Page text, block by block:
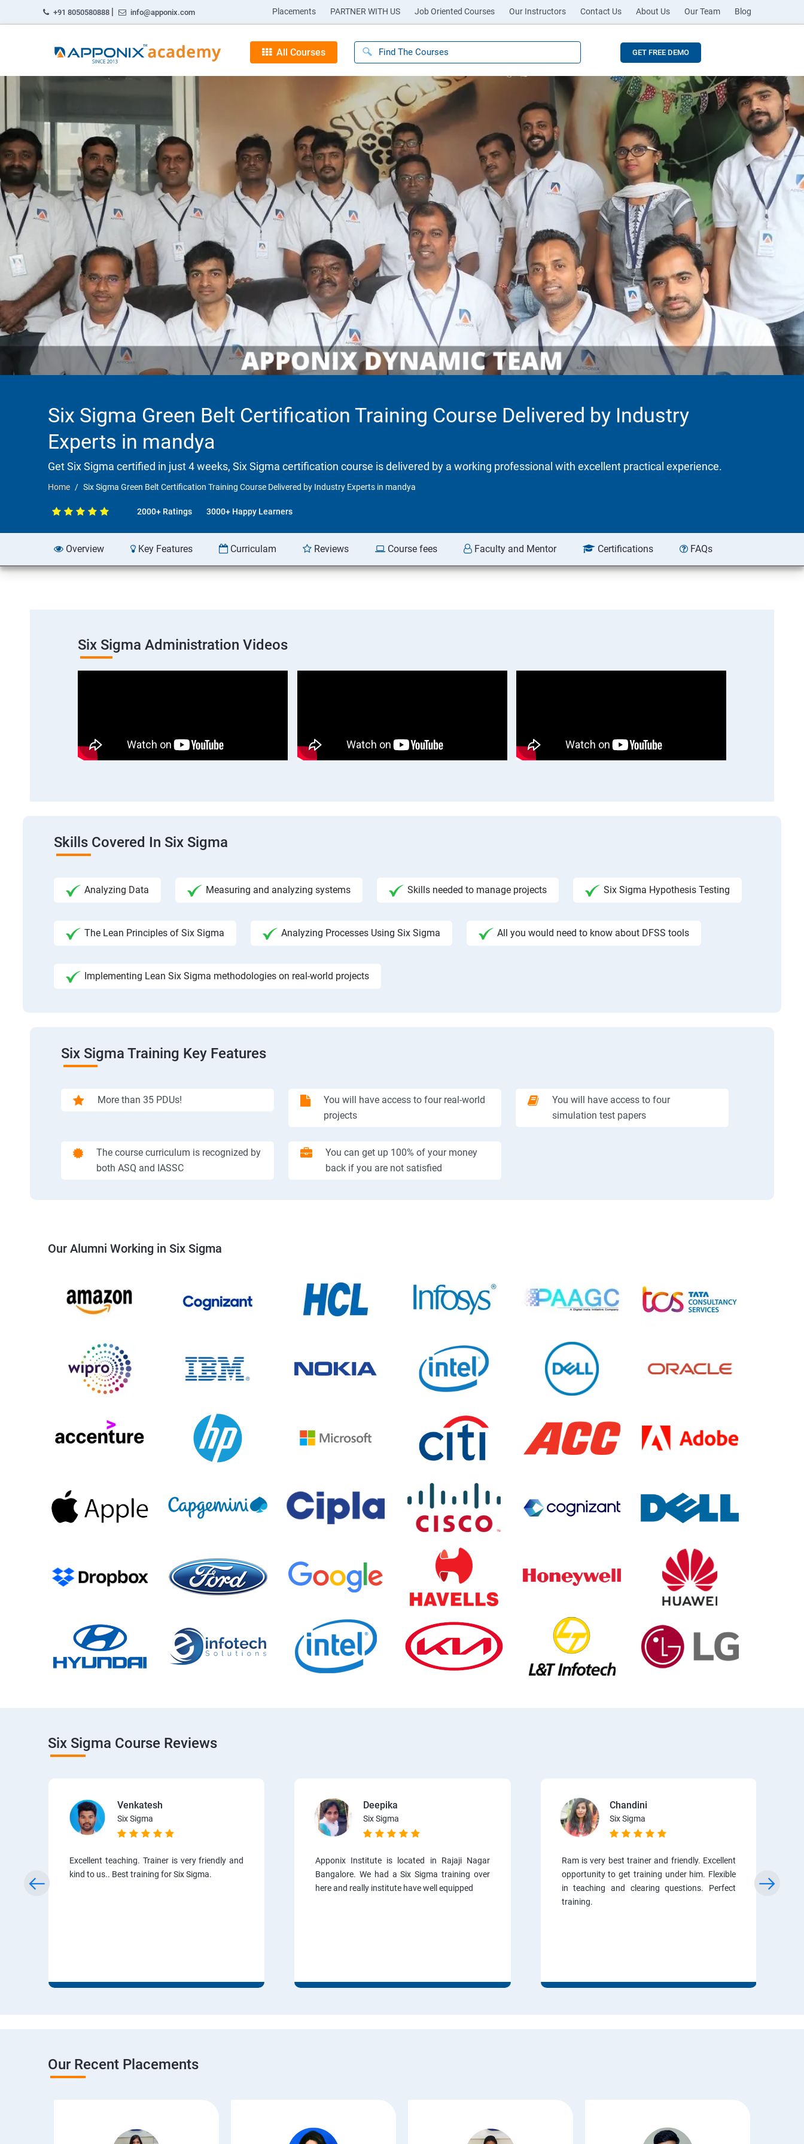
+91 8050580888 | info@apponix.com Placements PARTNER WITH US Job Oriented Courses Our Instructors Contact Us About Us Our Team Blog
All Courses GET FREE DEMO
Six Sigma Green Belt Certification Training Course Delivered by Industry
Experts in mandya
Get Six Sigma certified in just 4 weeks, Six Sigma certification course is delivered by a working professional with excellent practical experience.
Home Six Sigma Green Belt Certification Training Course Delivered by Industry Experts in mandya
2000+ Ratings 3000+ Happy Learners
Overview Key Features Curriculam Reviews Course fees Faculty and Mentor Certifications FAQs
Six Sigma Administration Videos
Skills Covered In Six Sigma
Analyzing Data Measuring and analyzing systems Skills needed to manage projects Six Sigma Hypothesis Testing
The Lean Principles of Six Sigma Analyzing Processes Using Six Sigma All you would need to know about DFSS tools
Implementing Lean Six Sigma methodologies on real-world projects
Six Sigma Training Key Features
More than 35 PDUs!
You will have access to four real-world
projects
You will have access to four
simulation test papers
The course curriculum is recognized by
both ASQ and IASSC
You can get up 100% of your money
back if you are not satisfied
Our Alumni Working in Six Sigma
Six Sigma Course Reviews
Venkatesh
Six Sigma
Excellent teaching. Trainer is very friendly and
kind to us.. Best training for Six Sigma.
Deepika
Six Sigma
Apponix Institute is located in Rajaji Nagar
Bangalore. We had a Six Sigma training over
here and really institute have well equipped
Chandini
Six Sigma
Ram is very best trainer and friendly. Excellent
opportunity to get training under him. Flexible
in teaching and clearing questions. Perfect
training.
Our Recent Placements